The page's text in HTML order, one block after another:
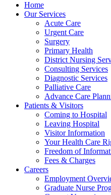
Home
Our Services
Acute Care
Urgent Care
Surgery
Primary Health
District Nursing
Consulting Services
Diagnostic Services
Palliative Care
Advance Care
Patients & Visitors
Coming to Hospital
Leaving Hospital
Visitor Information
Your Health Care
Freedom of
Fees & Charges
Careers
Employment
Graduate Nurse